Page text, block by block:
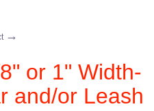
→
or 1" Width-
and/or Leash